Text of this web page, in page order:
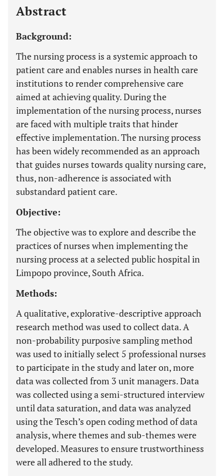
Abstract
Background:
The nursing process is a systemic approach to
patient care and enables nurses in health care
institutions to render comprehensive care
aimed at achieving quality. During the
implementation of the nursing process, nurses
are faced with multiple traits that hinder
effective implementation. The nursing process
has been widely recommended as an approach
that guides nurses towards quality nursing care,
thus, non-adherence is associated with
substandard patient care.
Objective:
The objective was to explore and describe the
practices of nurses when implementing the
nursing process at a selected public hospital in
Limpopo province, South Africa.
Methods:
A qualitative, explorative-descriptive approach
research method was used to collect data. A
non-probability purposive sampling method
was used to initially select 5 professional nurses
to participate in the study and later on, more
data was collected from 3 unit managers. Data
was collected using a semi-structured interview
until data saturation, and data was analyzed
using the Tesch’s open coding method of data
analysis, where themes and sub-themes were
developed. Measures to ensure trustworthiness
were all adhered to the study.